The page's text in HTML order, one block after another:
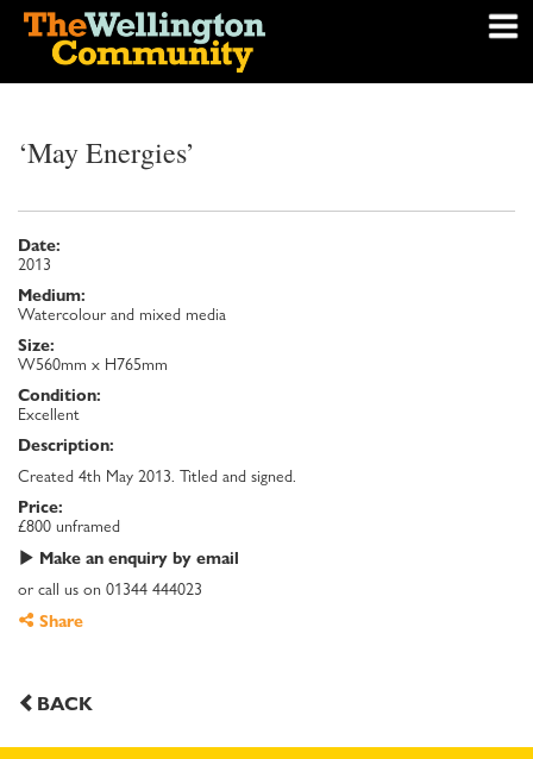
‘May Energies’
Date:
2013
Medium:
Watercolour and mixed media
Size:
W560mm x H765mm
Condition:
Excellent
Description:
Created 4th May 2013. Titled and signed.
Price:
£800 unframed
Make an enquiry by email
or call us on 01344 444023
Share
BACK